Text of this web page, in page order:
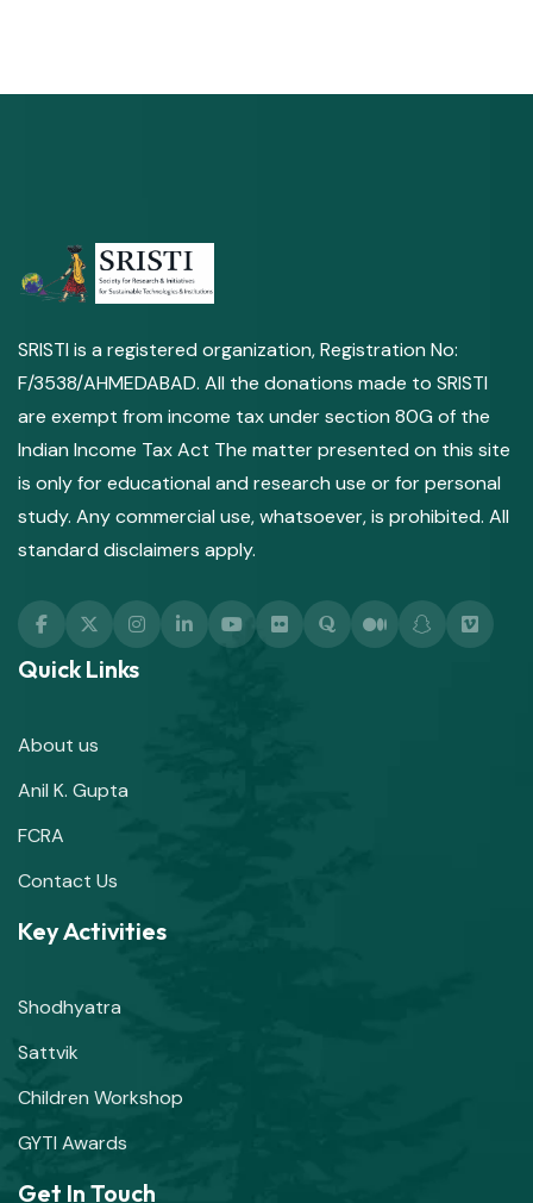
SRISTI is a registered organization, Registration No:
F/3538/AHMEDABAD. All the donations made to SRISTI
are exempt from income tax under section 80G of the
Indian Income Tax Act The matter presented on this site
is only for educational and research use or for personal
study. Any commercial use, whatsoever, is prohibited. All
standard disclaimers apply.
Quick Links
About us
Anil K. Gupta
FCRA
Contact Us
Key Activities
Shodhyatra
Sattvik
Children Workshop
GYTI Awards
Get In Touch